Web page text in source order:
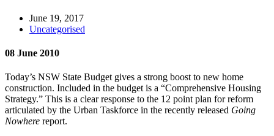
June 19, 2017
Uncategorised
08 June 2010
Today’s NSW State Budget gives a strong boost to new home
construction. Included in the budget is a “Comprehensive Housing
Strategy.” This is a clear response to the 12 point plan for reform
articulated by the Urban Taskforce in the recently released Going
Nowhere report.